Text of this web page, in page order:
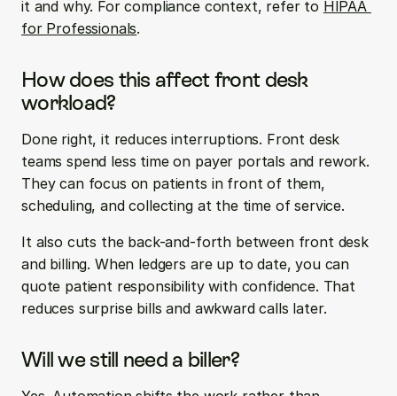
it and why. For compliance context, refer to HIPAA
for Professionals.
How does this affect front desk
workload?
Done right, it reduces interruptions. Front desk
teams spend less time on payer portals and rework.
They can focus on patients in front of them,
scheduling, and collecting at the time of service.
It also cuts the back-and-forth between front desk
and billing. When ledgers are up to date, you can
quote patient responsibility with confidence. That
reduces surprise bills and awkward calls later.
Will we still need a biller?